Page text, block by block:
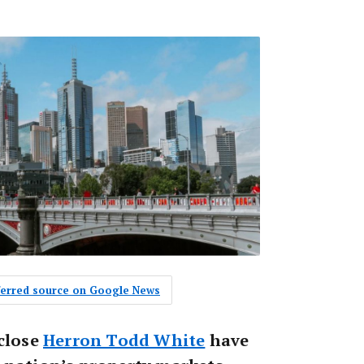
source on Google News
Herron Todd White have